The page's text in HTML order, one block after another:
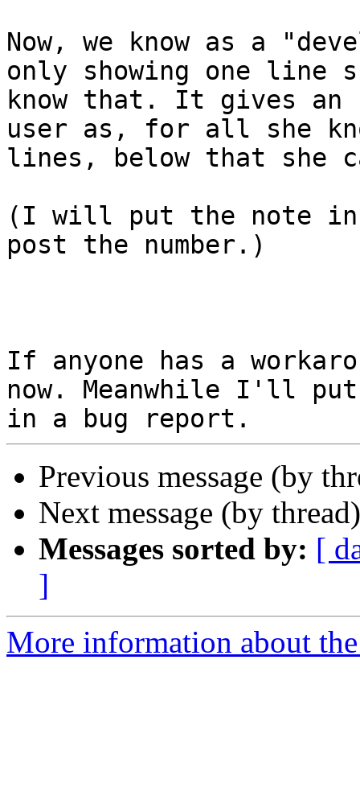
Now, we know as a
only showing one line
know that. It gives an
user as, for all she
lines, below that she
(I will put the note in
post the number.)
If anyone has a
now. Meanwhile I'll put
Previous message (by
Next message (by
Messages sorted by: [
]
More information about